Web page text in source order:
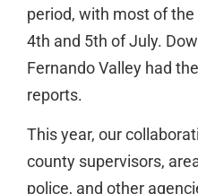
period, with most of
4th and 5th of July.
Fernando Valley had
reports.
This year, our
county supervisors,
police, and other